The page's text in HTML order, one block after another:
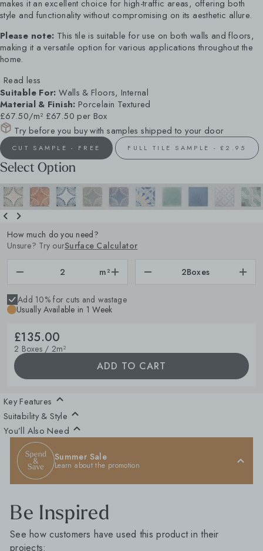
makes it an excellent choice for high-traffic areas, offering both
style and functionality without compromising on its aesthetic allure.
Please note: This tile is suitable for use on both walls and floors,
making it a versatile option for various applications throughout the
home.
Read less
Suitable For: Walls & Floors, Internal
Material & Finish: Porcelain Textured
£67.50/m² £67.50 per Box
Try before you buy with samples shipped to your door
CUT SAMPLE - FREE FULL TILE SAMPLE - £2.95
Select Option
How much do you need?
Unsure? Try ourSurface Calculator
m² 2Boxes
Add 10% for cuts and wastage
Usually Available in 1 Week
£135.00
2 Boxes / 2m²
ADD TO CART
Key Features
Suitability & Style
You’ll Also Need
Summer Sale
Learn about the promotion
Be Inspired
See how customers have used this product in their
projects: